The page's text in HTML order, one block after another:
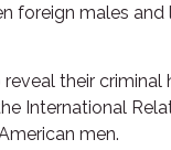
foreign males
their criminal
International
men.